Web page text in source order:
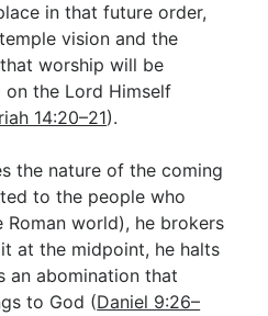
in that future order,
vision and the
worship will be
on the Lord Himself
14:20–21).
the nature of the coming
to the people who
world), he brokers
at the midpoint, he halts
an abomination that
to God (Daniel 9:26–